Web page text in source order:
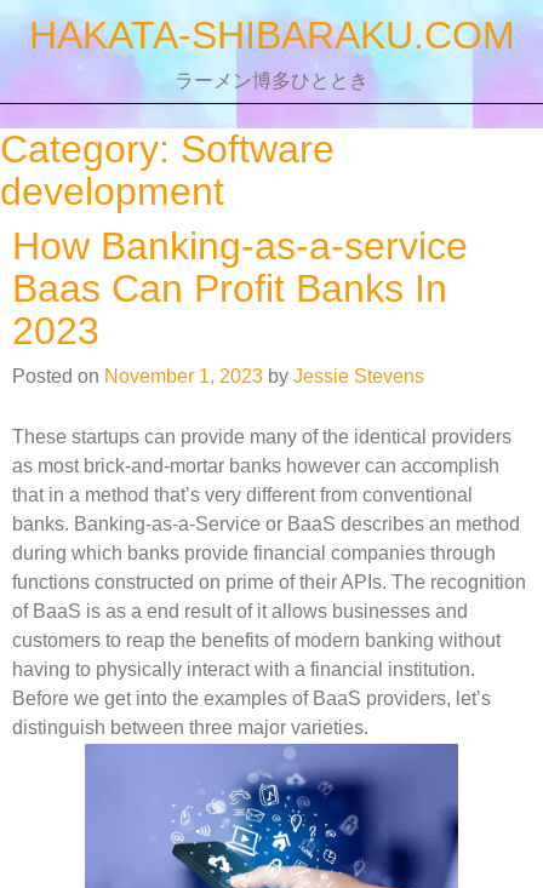
HAKATA-SHIBARAKU.COM
ラーメン博多ひととき
Category: Software
development
How Banking-as-a-service
Baas Can Profit Banks In
2023
Posted on November 1, 2023 by Jessie Stevens
These startups can provide many of the identical providers
as most brick-and-mortar banks however can accomplish
that in a method that’s very different from conventional
banks. Banking-as-a-Service or BaaS describes an method
during which banks provide financial companies through
functions constructed on prime of their APIs. The recognition
of BaaS is as a end result of it allows businesses and
customers to reap the benefits of modern banking without
having to physically interact with a financial institution.
Before we get into the examples of BaaS providers, let’s
distinguish between three major varieties.